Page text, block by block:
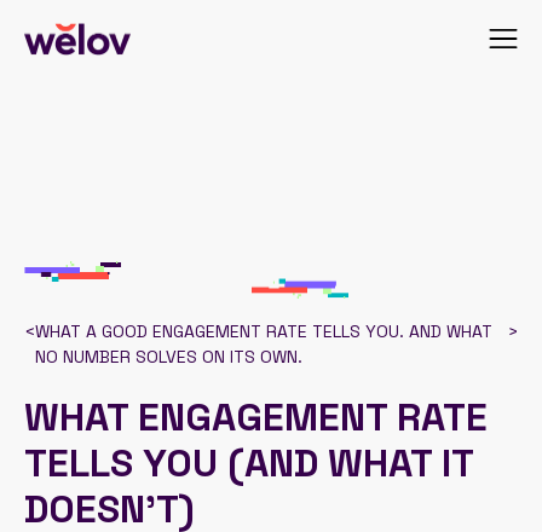
<WHAT A GOOD ENGAGEMENT RATE TELLS YOU. AND WHAT
NO NUMBER SOLVES ON ITS OWN.
>
WHAT ENGAGEMENT RATE
TELLS YOU (AND WHAT IT
DOESN’T)